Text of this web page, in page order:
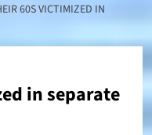
60S VICTIMIZED IN
in separate